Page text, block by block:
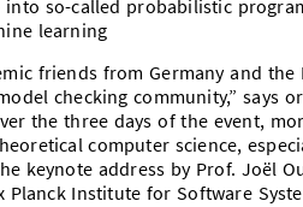
so-called probabilistic
learning
friends from Germany and the
checking community,” says
the three days of the event,
computer science,
keynote address by Prof. Joël
Institute for Software